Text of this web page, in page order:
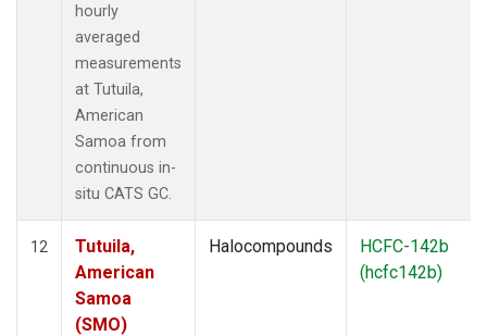
hourly
averaged
measurements
at Tutuila,
American
Samoa from
continuous in-
situ CATS GC.
12
Tutuila,
American
Samoa
(SMO)
Halocompounds
HCFC-142b
(hcfc142b)